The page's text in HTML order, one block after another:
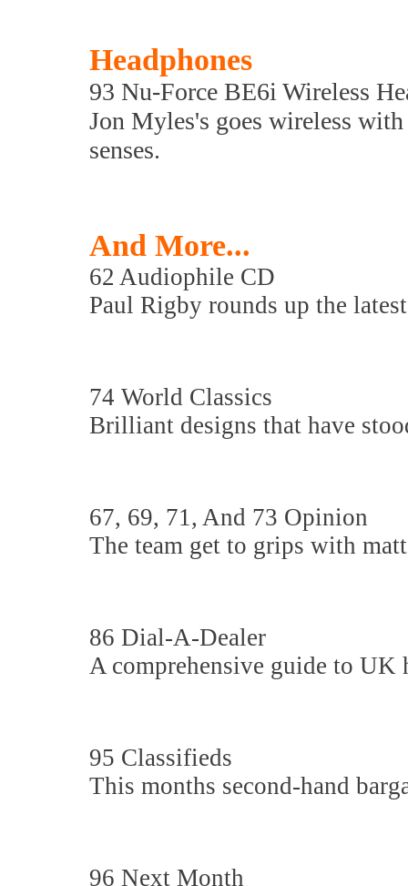
Headphones
93 Nu-Force BE6i Wireless
Jon Myles's goes wireless
senses.
And More...
62 Audiophile CD
Paul Rigby rounds up the
74 World Classics
Brilliant designs that have
67, 69, 71, And 73 Opinion
The team get to grips with
86 Dial-A-Dealer
A comprehensive guide to UK
95 Classifieds
This months second-hand
96 Next Month